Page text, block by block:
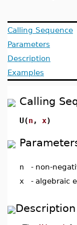
Calling Sequence
Parameters
Description
Examples
Calling
U(n , x)
n - non-
x
- algebraic
Description